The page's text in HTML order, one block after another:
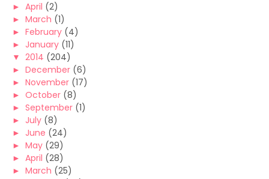
► April (2)
► March (1)
► February (4)
► January (11)
▼ 2014 (204)
► December (6)
► November (17)
► October (8)
► September (1)
► July (8)
► June (24)
► May (29)
► April (28)
► March (25)